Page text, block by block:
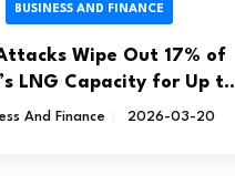
BUSINESS AND FINANCE
Wipe Out 17% of
LNG Capacity for Up to
Five Years
And Finance 2026-03-20